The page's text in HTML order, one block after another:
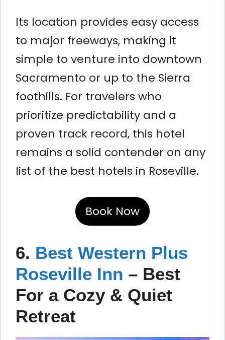
Its location provides easy access
to major freeways, making it
simple to venture into downtown
Sacramento or up to the Sierra
foothills. For travelers who
prioritize predictability and a
proven track record, this hotel
remains a solid contender on any
list of the best hotels in Roseville.
Book Now
6. Best Western Plus
Roseville Inn – Best
For a Cozy & Quiet
Retreat